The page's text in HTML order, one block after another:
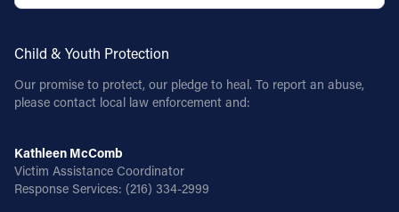
Child & Youth Protection
Our promise to protect, our pledge to heal. To report an abuse,
please contact local law enforcement and:
Kathleen McComb
Victim Assistance Coordinator
Response Services: (216) 334-2999